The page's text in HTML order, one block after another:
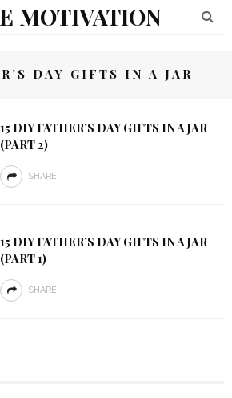
MOTIVATION
DAY GIFTS IN A JAR
15 DIY FATHER’S DAY GIFTS IN A JAR
(PART 2)
SHARE
15 DIY FATHER’S DAY GIFTS IN A JAR
(PART 1)
SHARE